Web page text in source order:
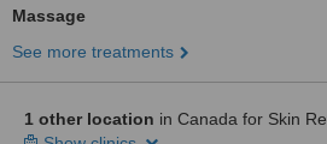
Massage
See more treatments
1 other location in Canada for Skin